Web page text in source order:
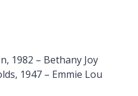
1982 – Bethany Joy
1947 – Emmie Lou